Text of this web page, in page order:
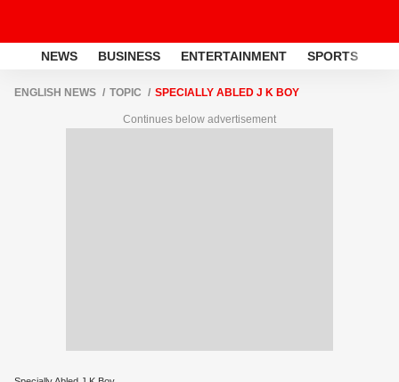
NEWS BUSINESS ENTERTAINMENT SPORTS
ENGLISH NEWS TOPIC SPECIALLY ABLED J K BOY
Continues below advertisement